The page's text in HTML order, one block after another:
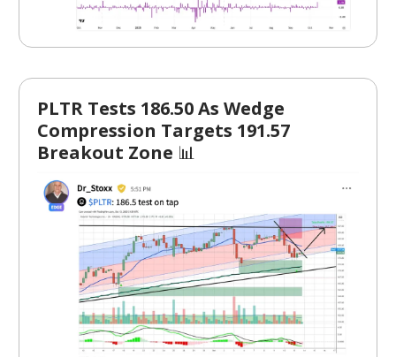
PLTR Tests 186.50 As Wedge
Compression Targets 191.57
Breakout Zone 📊